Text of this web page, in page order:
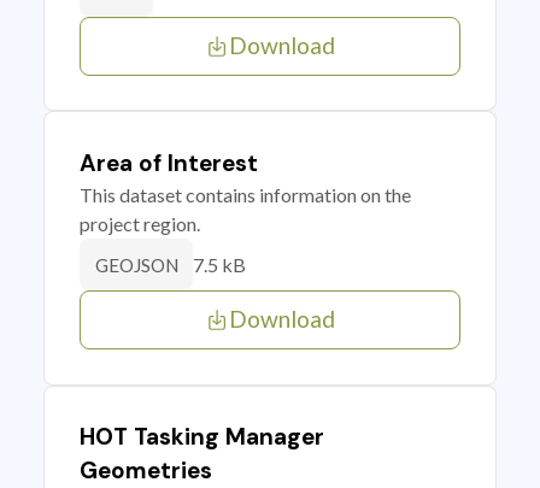
Download
Area of Interest
This dataset contains information on the
project region.
GEOJSON 7.5 kB
Download
HOT Tasking Manager
Geometries